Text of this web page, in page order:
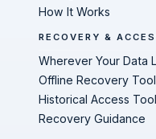
How It Works
RECOVERY &
Wherever Your Data
Offline Recovery
Historical Access
Recovery Guidance